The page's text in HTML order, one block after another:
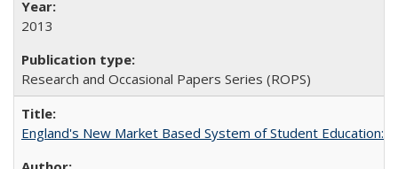
2013
Research and Occasional Papers Series (ROPS)
England's New Market Based System of Student Education: